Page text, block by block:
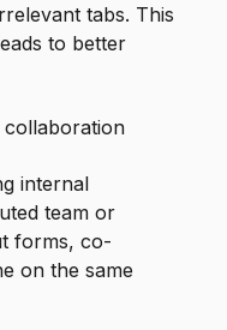
tabs. This
to better
internal
team or
forms, co-
on the same